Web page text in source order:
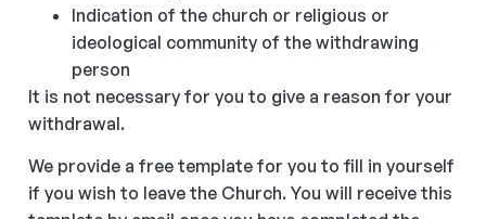
Indication of the church or religious or
ideological community of the withdrawing
person
It is not necessary for you to give a reason for your
withdrawal.
We provide a free template for you to fill in yourself
if you wish to leave the Church. You will receive this